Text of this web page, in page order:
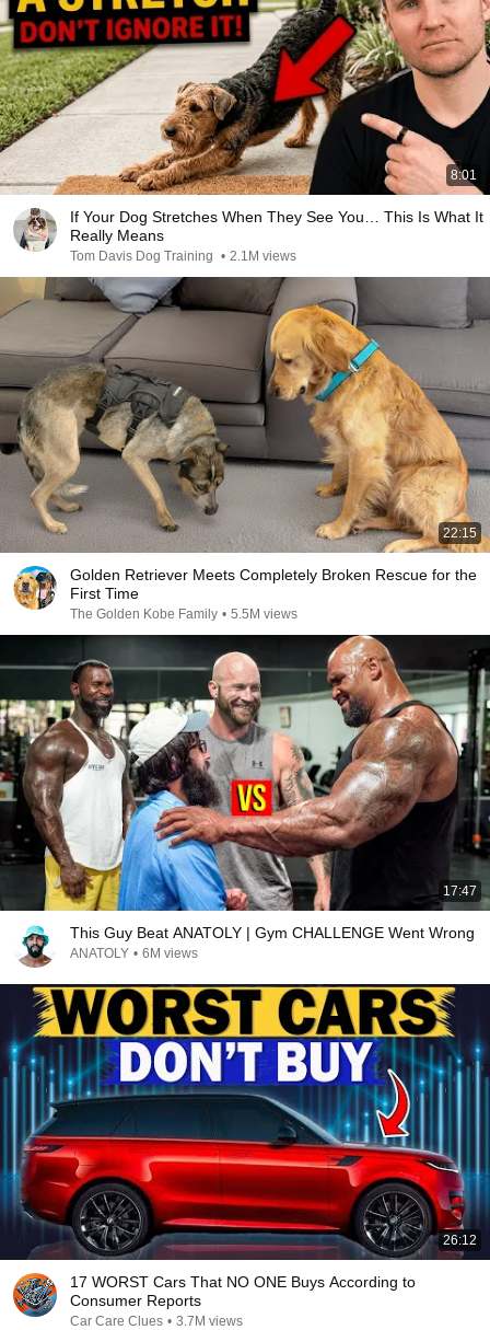
8:01
If Your Dog Stretches When They See You… This Is What It
Really Means
Tom Davis Dog Training • 2.1M views
22:15
Golden Retriever Meets Completely Broken Rescue for the
First Time
The Golden Kobe Family • 5.5M views
17:47
This Guy Beat ANATOLY | Gym CHALLENGE Went Wrong
ANATOLY • 6M views
26:12
17 WORST Cars That NO ONE Buys According to
Consumer Reports
Car Care Clues • 3.7M views